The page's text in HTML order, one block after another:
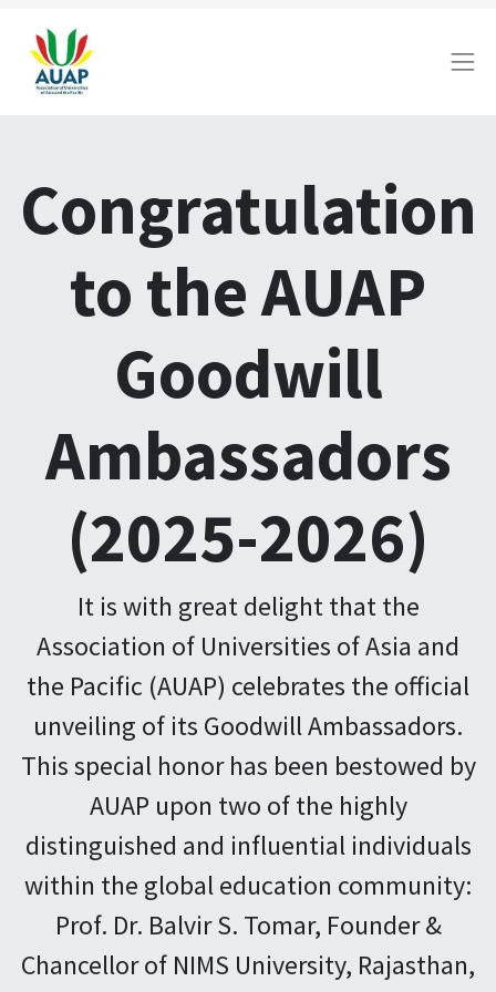
Congratulation
to the AUAP
Goodwill
Ambassadors
(2025-2026)
It is with great delight that the
Association of Universities of Asia and
the Pacific (AUAP) celebrates the official
unveiling of its Goodwill Ambassadors.
This special honor has been bestowed by
AUAP upon two of the highly
distinguished and influential individuals
within the global education community:
Prof. Dr. Balvir S. Tomar, Founder &
Chancellor of NIMS University, Rajasthan,